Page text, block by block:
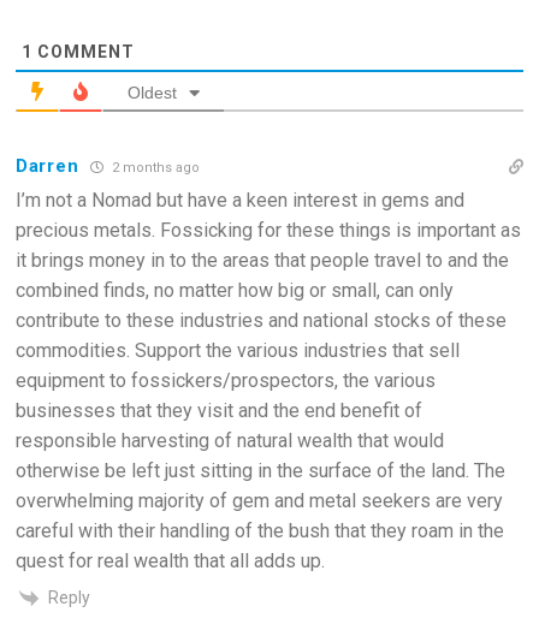
1 COMMENT
Oldest
Darren 2 months ago
I’m not a Nomad but have a keen interest in gems and
precious metals. Fossicking for these things is important as
it brings money in to the areas that people travel to and the
combined finds, no matter how big or small, can only
contribute to these industries and national stocks of these
commodities. Support the various industries that sell
equipment to fossickers/prospectors, the various
businesses that they visit and the end benefit of
responsible harvesting of natural wealth that would
otherwise be left just sitting in the surface of the land. The
overwhelming majority of gem and metal seekers are very
careful with their handling of the bush that they roam in the
quest for real wealth that all adds up.
Reply